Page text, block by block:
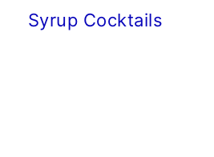
Syrup Cocktails